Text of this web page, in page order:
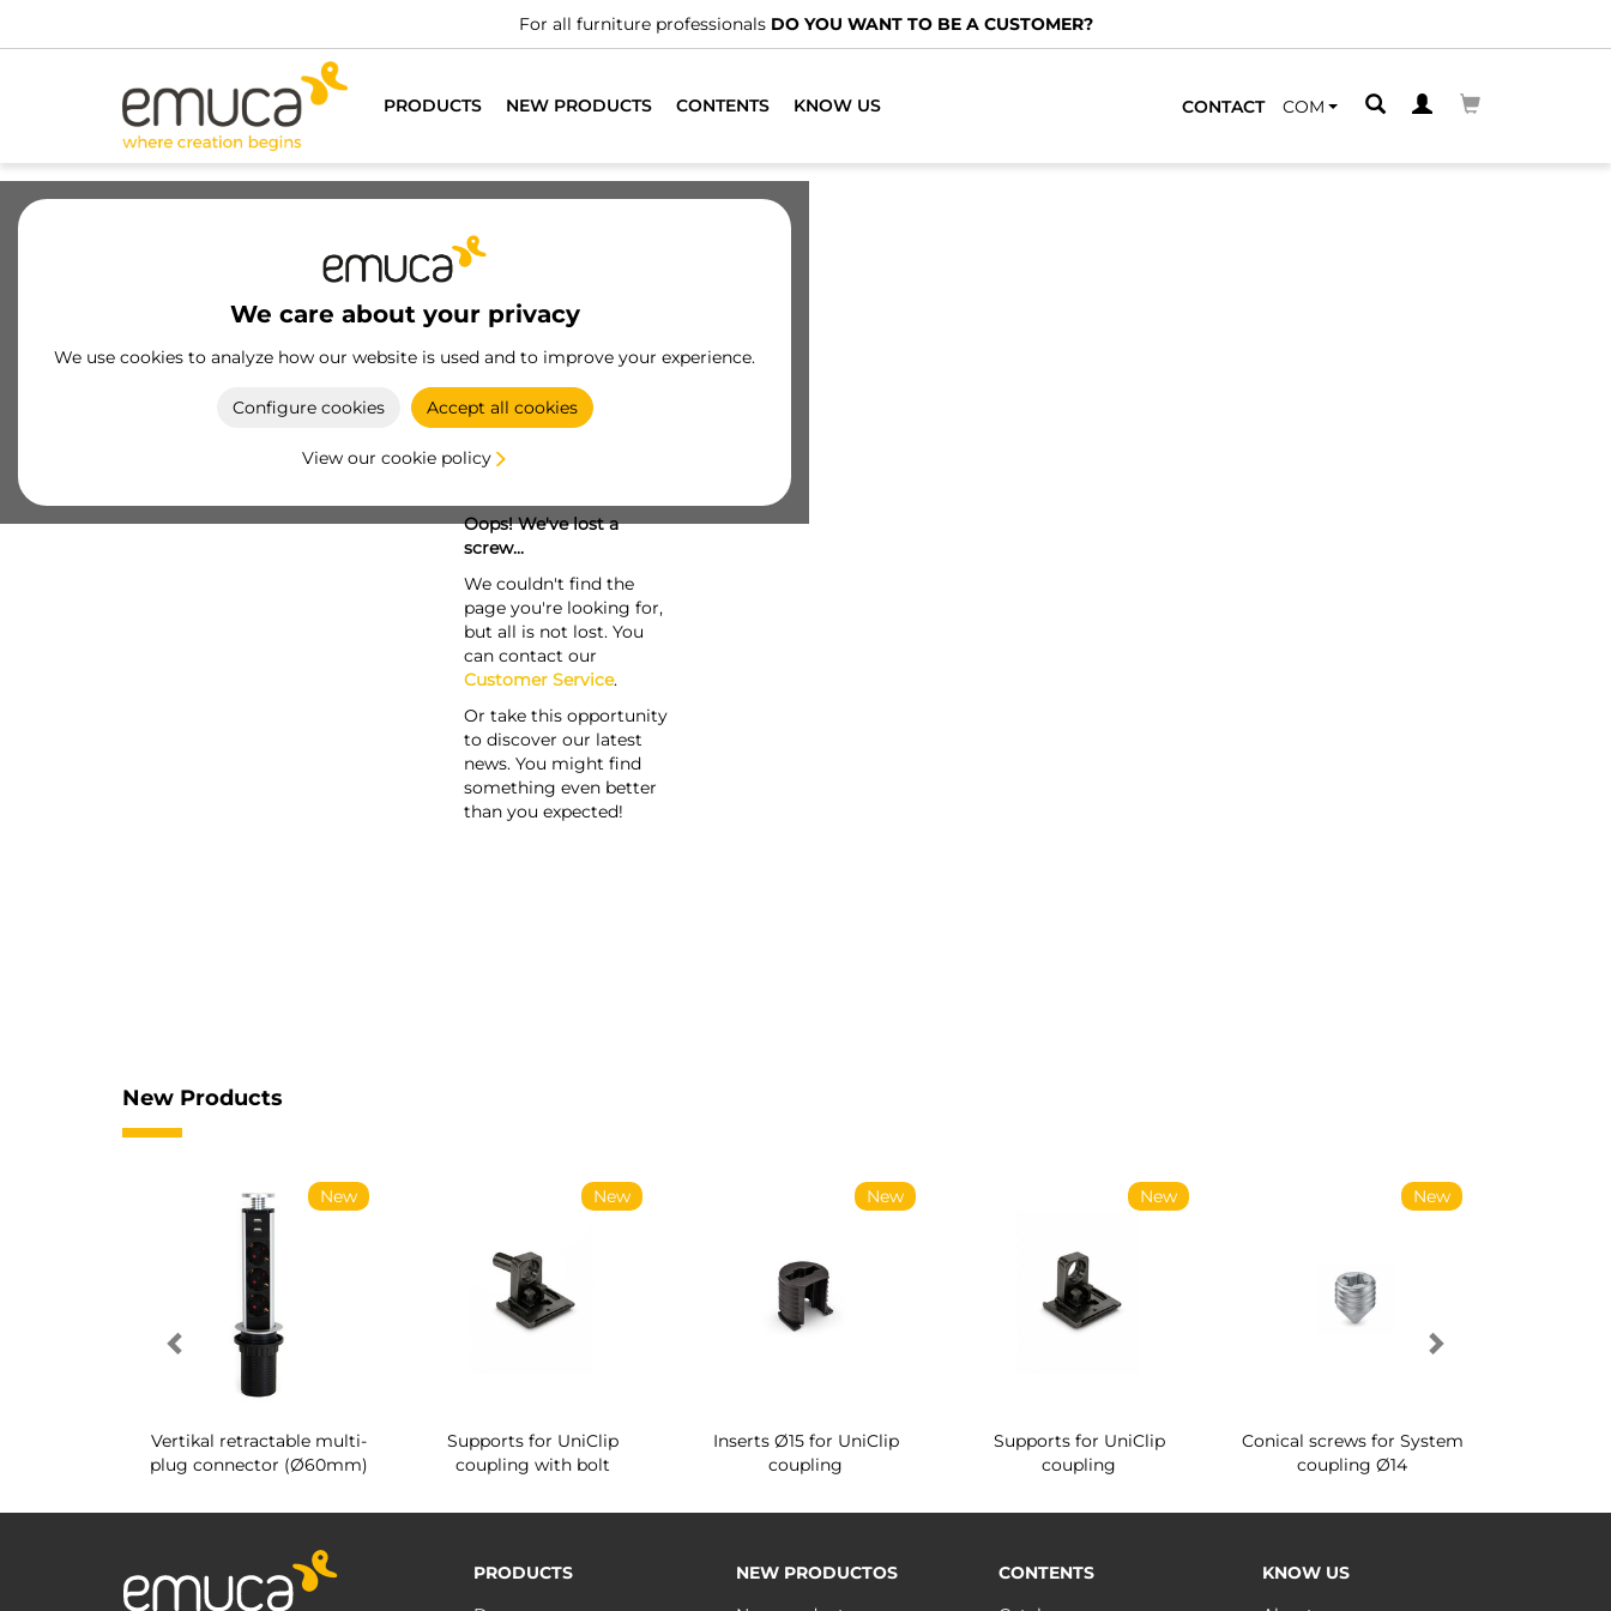
For all furniture professionals DO YOU WANT TO BE A CUSTOMER?
PRODUCTS NEW PRODUCTS CONTENTS KNOW US CONTACT COM
We care about your privacy
We use cookies to analyze how our website is used and to improve your experience.
Configure cookies Accept all cookies
View our cookie policy
Oops! We've lost a
screw...
We couldn't find the
page you're looking for,
but all is not lost. You
can contact our
Customer Service.
Or take this opportunity
to discover our latest
news. You might find
something even better
than you expected!
New Products
New
Vertikal retractable multi-
plug connector (Ø60mm)
New
Supports for UniClip
coupling with bolt
New
Inserts Ø15 for UniClip
coupling
New
Supports for UniClip
coupling
New
Conical screws for System
coupling Ø14
PRODUCTS
NEW PRODUCTOS
CONTENTS
KNOW US